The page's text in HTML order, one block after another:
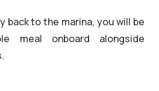
back to the marina, you will be
meal onboard alongside